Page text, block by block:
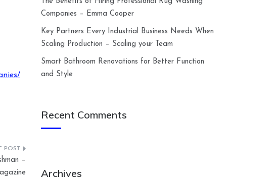
–
Companies – Emma Cooper
Key Partners Every Industrial Business Needs When
Scaling Production – Scaling your Team
Smart Bathroom Renovations for Better Function
and Style
Recent Comments
Archives